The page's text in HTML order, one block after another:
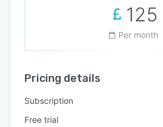
125
Per month
Pricing details
Subscription
Free trial